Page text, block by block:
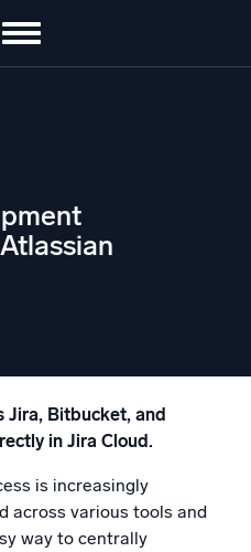
defend
and generative AI
Jira, Bitbucket, and
in Jira Cloud.
is increasingly
across various tools and
way to centrally